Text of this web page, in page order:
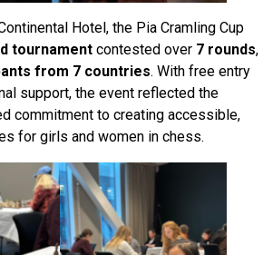
Hotel, the Pia Cramling Cup
tournament contested over 7 rounds,
from 7 countries. With free entry
support, the event reflected the
commitment to creating accessible,
for girls and women in chess.